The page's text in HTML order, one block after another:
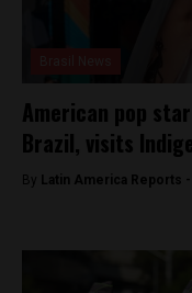
American pop
Brazil, visits
By Latin America Reports -